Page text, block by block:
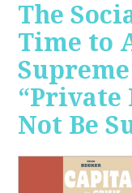
The
Time to
“Private
Not Be